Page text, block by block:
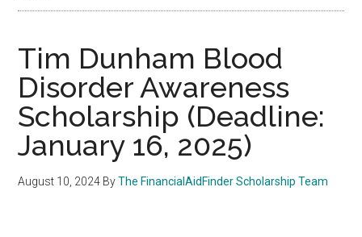
Tim Dunham Blood
Disorder Awareness
Scholarship (Deadline:
January 16, 2025)
August 10, 2024 ByThe FinancialAidFinder Scholarship Team